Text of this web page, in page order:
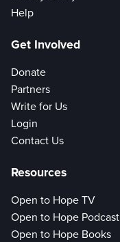
Help
Get Involved
Donate
Partners
Write for Us
Login
Contact Us
Resources
Open to Hope TV
Open to Hope Podcast
Open to Hope Books